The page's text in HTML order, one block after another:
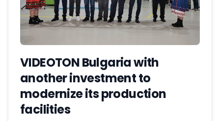
VIDEOTON Bulgaria with
another investment to
modernize its production
facilities